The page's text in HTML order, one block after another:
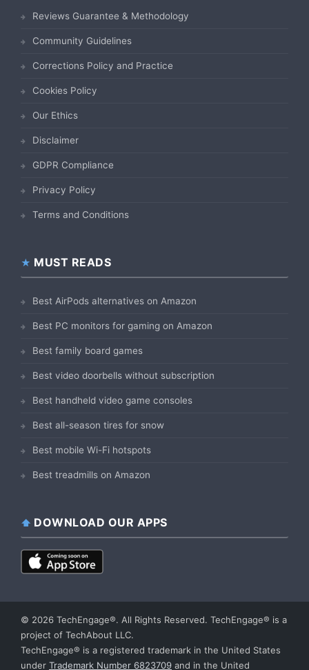
Reviews Guarantee & Methodology
Community Guidelines
Corrections Policy and Practice
Cookies Policy
Our Ethics
Disclaimer
GDPR Compliance
Privacy Policy
Terms and Conditions
MUST READS
Best AirPods alternatives on Amazon
Best PC monitors for gaming on Amazon
Best family board games
Best video doorbells without subscription
Best handheld video game consoles
Best all-season tires for snow
Best mobile Wi-Fi hotspots
Best treadmills on Amazon
DOWNLOAD OUR APPS
© 2026 TechEngage®. All Rights Reserved. TechEngage® is a
project of TechAbout LLC.
TechEngage® is a registered trademark in the United States
under Trademark Number 6823709 and in the United